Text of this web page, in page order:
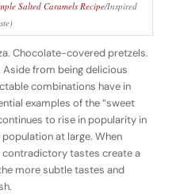
Salted Caramels Recipe/Inspired
Chocolate-covered pretzels.
from being delicious
combinations have in
examples of the “sweet
to rise in popularity in
at large. When
tastes create a
more subtle tastes and